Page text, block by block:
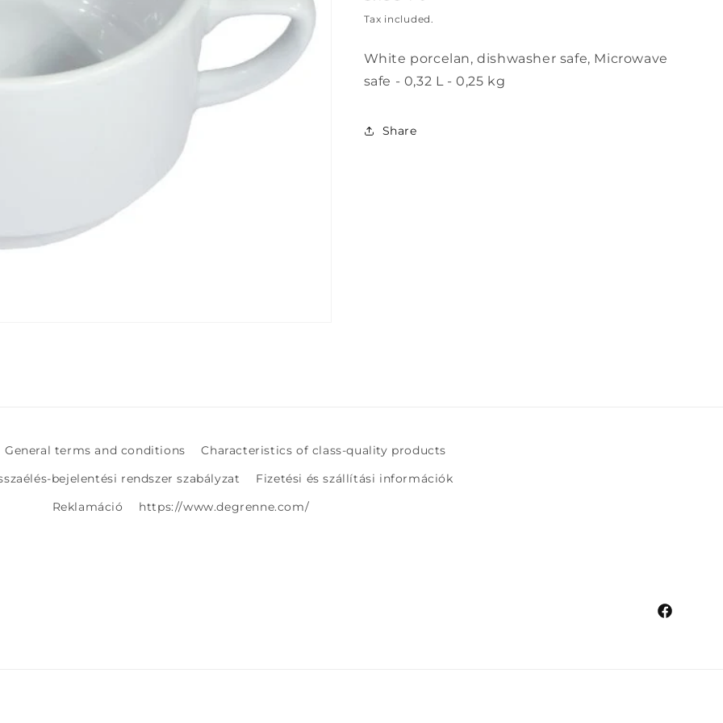
i
o
n
price
Tax included.
White porcelan, dishwasher safe, Microwave
safe - 0,32 L - 0,25 kg
Share
General terms and conditions
Characteristics of class-quality products
bejelentési rendszer szabályzat
Fizetési és szállítási információk
Reklamáció
https://www.degrenne.com/
Facebook